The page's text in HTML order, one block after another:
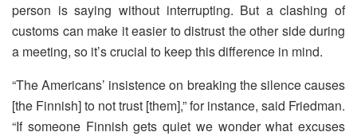
person is saying without interrupting. But a clashing of
customs can make it easier to distrust the other side during
a meeting, so it’s crucial to keep this difference in mind.
“The Americans’ insistence on breaking the silence causes
[the Finnish] to not trust [them],” for instance, said Friedman.
“If someone Finnish gets quiet we wonder what excuses